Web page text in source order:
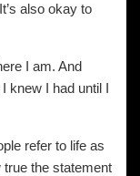
also okay to
I am. And
knew I had until I
refer to life as
true the statement